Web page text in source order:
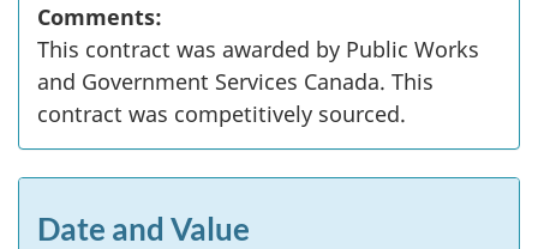
Comments:
This contract was awarded by Public Works
and Government Services Canada. This
contract was competitively sourced.
Date and Value